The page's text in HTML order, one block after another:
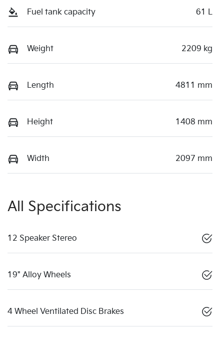
Fuel tank capacity 61 L
Weight 2209 kg
Length 4811 mm
Height 1408 mm
Width 2097 mm
All Specifications
12 Speaker Stereo
19" Alloy Wheels
4 Wheel Ventilated Disc Brakes